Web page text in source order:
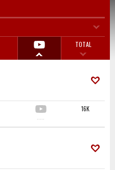
TOTAL
·····
16K